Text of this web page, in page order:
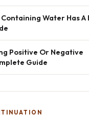
Water Has A
Positive Or Negative
Guide